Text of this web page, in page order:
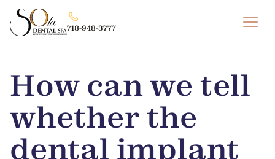
718-948-3777
How can we tell
whether the
dental implant